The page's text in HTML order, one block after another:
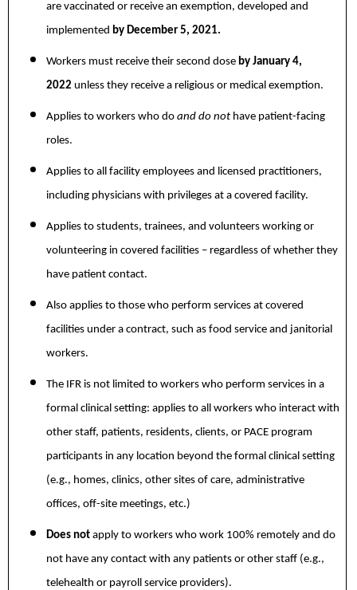
are vaccinated or receive an exemption, developed and
implemented by December 5, 2021.
Workers must receive their second dose by January 4,
2022 unless they receive a religious or medical exemption.
Applies to workers who do and do not have patient-facing
roles.
Applies to all facility employees and licensed practitioners,
including physicians with privileges at a covered facility.
Applies to students, trainees, and volunteers working or
volunteering in covered facilities – regardless of whether they
have patient contact.
Also applies to those who perform services at covered
facilities under a contract, such as food service and janitorial
workers.
The IFR is not limited to workers who perform services in a
formal clinical setting: applies to all workers who interact with
other staff, patients, residents, clients, or PACE program
participants in any location beyond the formal clinical setting
(e.g., homes, clinics, other sites of care, administrative
offices, off-site meetings, etc.)
Does not apply to workers who work 100% remotely and do
not have any contact with any patients or other staff (e.g.,
telehealth or payroll service providers).